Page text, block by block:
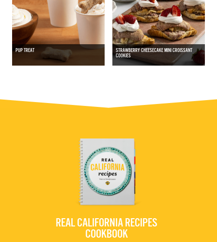
PUP TREAT
STRAWBERRY CHEESECAKE MINI CROISSANT
COOKIES
REAL CALIFORNIA RECIPES
COOKBOOK